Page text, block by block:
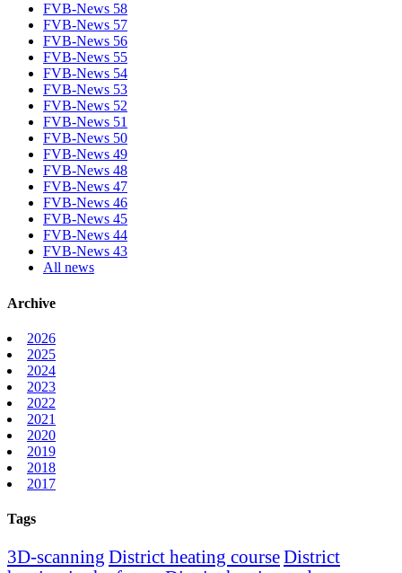
FVB-News 58
FVB-News 57
FVB-News 56
FVB-News 55
FVB-News 54
FVB-News 53
FVB-News 52
FVB-News 51
FVB-News 50
FVB-News 49
FVB-News 48
FVB-News 47
FVB-News 46
FVB-News 45
FVB-News 44
FVB-News 43
All news
Archive
2026
2025
2024
2023
2022
2021
2020
2019
2018
2017
Tags
3D-scanning District heating courseDistrict